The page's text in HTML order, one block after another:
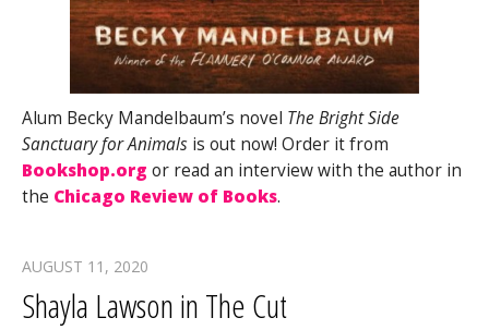
Alum Becky Mandelbaum’s novel The Bright Side
Sanctuary for Animals is out now! Order it from
Bookshop.org or read an interview with the author in
the Chicago Review of Books.
AUGUST 11, 2020
Shayla Lawson in The Cut